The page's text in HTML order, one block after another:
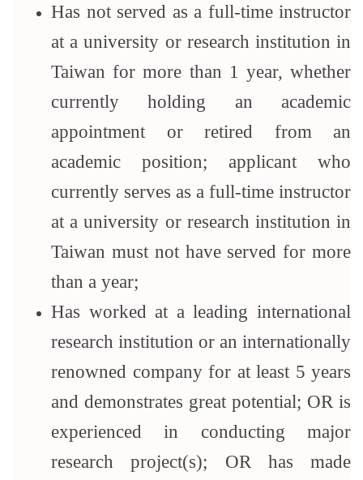
Has not served as a full-time instructor
at a university or research institution in
Taiwan for more than 1 year, whether
currently holding an academic
appointment or retired from an
academic position; applicant who
currently serves as a full-time instructor
at a university or research institution in
Taiwan must not have served for more
than a year;
Has worked at a leading international
research institution or an internationally
renowned company for at least 5 years
and demonstrates great potential; OR is
experienced in conducting major
research project(s); OR has made